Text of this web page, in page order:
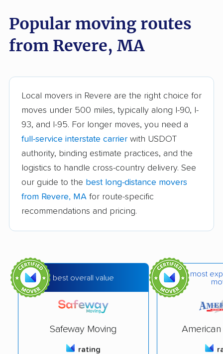
Boston movers Bourne movers
Braintree movers Brewster movers
Cambridge movers Canton movers
Carver movers Charlton movers
Chicopee movers Clinton movers
Concord movers Danvers movers
Dartmouth movers Dedham movers
East Bridgewater
movers
East Longmeadow
Easthampton movers
Everett movers
Fall River movers
Popular moving routes
from Revere, MA
Local movers in Revere are the right choice for
moves under 500 miles, typically along I-90, I-
93, and I-95. For longer moves, you need a
full-service interstate carrier with USDOT
authority, binding estimate practices, and the
logistics to handle cross-country delivery. See
our guide to the best long-distance movers
from Revere, MA for route-specific
recommendations and pricing.
best overall value
Safeway Moving
rating
most
American